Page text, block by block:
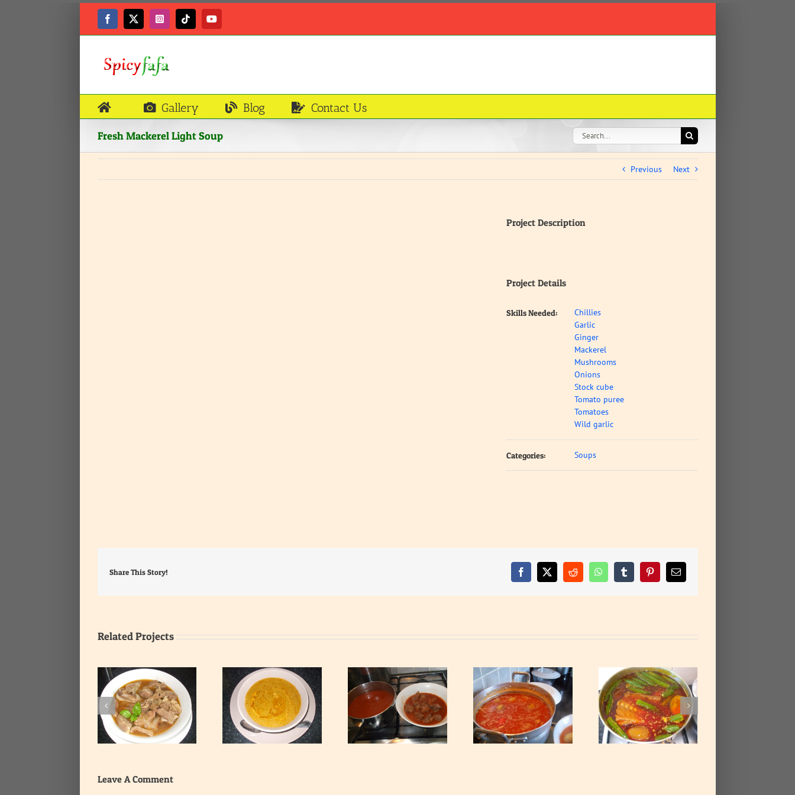
Facebook
X InstagramTiktokYouTube
Gallery Blog Contact Us
Fresh Mackerel Light Soup
Search
for:
Previous Next
Project Description
Project Details
Skills Needed:
Chillies
Garlic
Ginger
Mackerel
Mushrooms
Onions
Stock cube
Tomato puree
Tomatoes
Wild garlic
Categories: Soups
Share This Story! Facebook
X RedditWhatsAppTumblrPinterestEmail
Related Projects
Smooth Fish and
Vegetables Soup
Rabbit Light Soup Peanuts Soup Palmnut Soup
Leave A Comment